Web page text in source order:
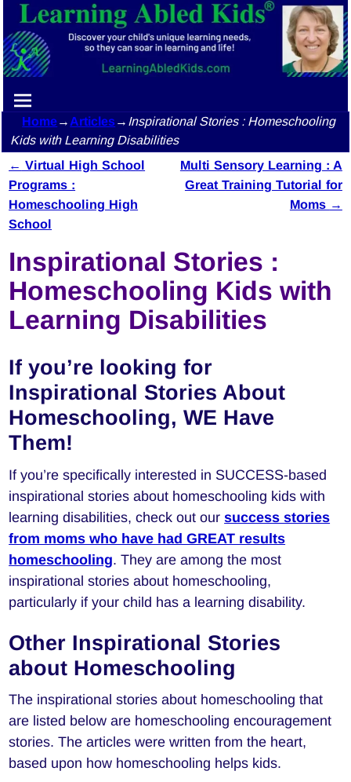
Home→Articles→ Inspirational Stories : Homeschooling
Kids with Learning Disabilities
Post navigation
← Virtual High School
Programs :
Homeschooling High
School
Multi Sensory Learning : A
Great Training Tutorial for
Moms →
Inspirational Stories :
Homeschooling Kids with
Learning Disabilities
If you’re looking for
Inspirational Stories About
Homeschooling, WE Have
Them!
If you’re specifically interested in SUCCESS-based
inspirational stories about homeschooling kids with
learning disabilities, check out oursuccess stories
from moms who have had GREAT results
homeschooling. They are among the most
inspirational stories about homeschooling,
particularly if your child has a learning disability.
Other Inspirational Stories
about Homeschooling
The inspirational stories about homeschooling that
are listed below are homeschooling encouragement
stories. The articles were written from the heart,
based upon how homeschooling helps kids.